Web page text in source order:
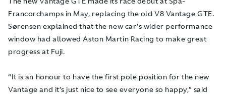
Francorchamps in May, replacing the old V8 Vantage GTE.
Sørensen explained that the new car’s wider performance
window had allowed Aston Martin Racing to make great
progress at Fuji.
“It is an honour to have the first pole position for the new
Vantage and it’s just nice to see everyone so happy,” said